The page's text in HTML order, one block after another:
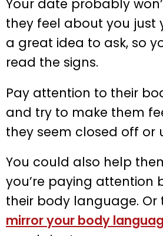
Your date probably
they feel about you just
a great idea to ask, so
read the signs.
Pay attention to their
and try to make them
they seem closed off or
You could also help
you’re paying attention
their body language. Or
mirror your body